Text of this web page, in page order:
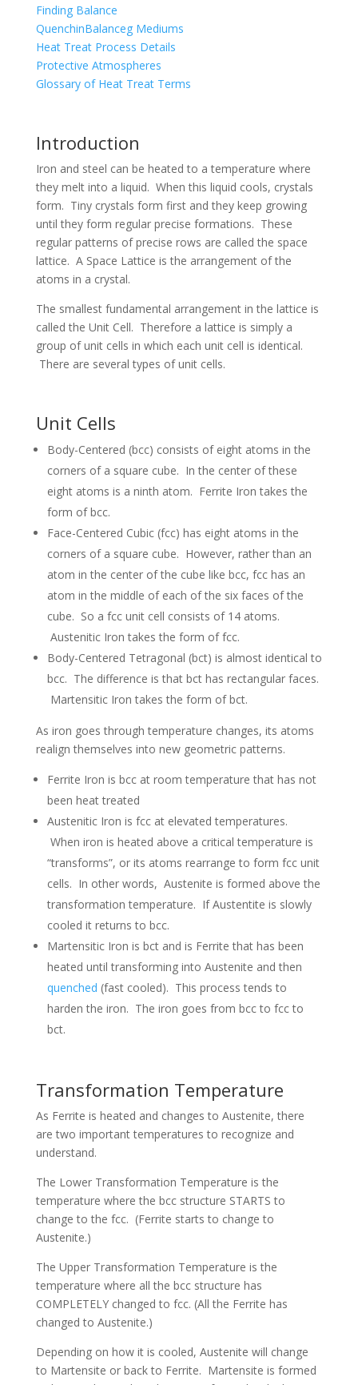
Finding Balance
QuenchinBalanceg Mediums
Heat Treat Process Details
Protective Atmospheres
Glossary of Heat Treat Terms
Introduction
Iron and steel can be heated to a temperature where
they melt into a liquid. When this liquid cools, crystals
form. Tiny crystals form first and they keep growing
until they form regular precise formations. These
regular patterns of precise rows are called the space
lattice. A Space Lattice is the arrangement of the
atoms in a crystal.
The smallest fundamental arrangement in the lattice is
called the Unit Cell. Therefore a lattice is simply a
group of unit cells in which each unit cell is identical.
There are several types of unit cells.
Unit Cells
Body-Centered (bcc) consists of eight atoms in the
corners of a square cube. In the center of these
eight atoms is a ninth atom. Ferrite Iron takes the
form of bcc.
Face-Centered Cubic (fcc) has eight atoms in the
corners of a square cube. However, rather than an
atom in the center of the cube like bcc, fcc has an
atom in the middle of each of the six faces of the
cube. So a fcc unit cell consists of 14 atoms.
Austenitic Iron takes the form of fcc.
Body-Centered Tetragonal (bct) is almost identical to
bcc. The difference is that bct has rectangular faces.
Martensitic Iron takes the form of bct.
As iron goes through temperature changes, its atoms
realign themselves into new geometric patterns.
Ferrite Iron is bcc at room temperature that has not
been heat treated
Austenitic Iron is fcc at elevated temperatures.
When iron is heated above a critical temperature is
“transforms”, or its atoms rearrange to form fcc unit
cells. In other words, Austenite is formed above the
transformation temperature. If Austentite is slowly
cooled it returns to bcc.
Martensitic Iron is bct and is Ferrite that has been
heated until transforming into Austenite and then
quenched (fast cooled). This process tends to
harden the iron. The iron goes from bcc to fcc to
bct.
Transformation Temperature
As Ferrite is heated and changes to Austenite, there
are two important temperatures to recognize and
understand.
The Lower Transformation Temperature is the
temperature where the bcc structure STARTS to
change to the fcc. (Ferrite starts to change to
Austenite.)
The Upper Transformation Temperature is the
temperature where all the bcc structure has
COMPLETELY changed to fcc. (All the Ferrite has
changed to Austenite.)
Depending on how it is cooled, Austenite will change
to Martensite or back to Ferrite. Martensite is formed